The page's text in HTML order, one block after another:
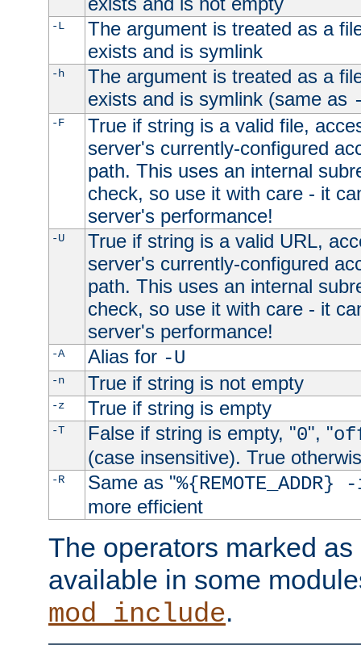
-L
The argument is treated as a
exists and is symlink
-h
The argument is treated as a
exists and is symlink (same as
-F
True if string is a valid file,
server's currently-configured
path. This uses an internal
check, so use it with care - it
server's performance!
-U
True if string is a valid URL,
server's currently-configured
path. This uses an internal
check, so use it with care - it
server's performance!
-A Alias for -U
-n True if string is not empty
-z True if string is empty
-T False if string is empty, "0", "
(case insensitive). True
-R Same as "
more efficient
The operators marked
available in some
mod_include.